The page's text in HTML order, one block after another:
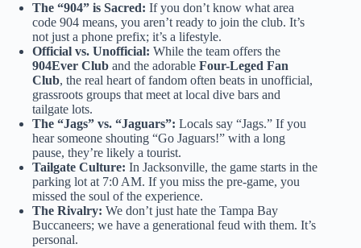
The “904” is Sacred: If you don’t know what area
code 904 means, you aren’t ready to join the club. It’s
not just a phone prefix; it’s a lifestyle.
Official vs. Unofficial: While the team offers the
904Ever Club and the adorable Four-Leged Fan
Club, the real heart of fandom often beats in unofficial,
grassroots groups that meet at local dive bars and
tailgate lots.
The “Jags” vs. “Jaguars”: Locals say “Jags.” If you
hear someone shouting “Go Jaguars!” with a long
pause, they’re likely a tourist.
Tailgate Culture: In Jacksonville, the game starts in the
parking lot at 7:0 AM. If you miss the pre-game, you
missed the soul of the experience.
The Rivalry: We don’t just hate the Tampa Bay
Buccaneers; we have a generational feud with them. It’s
personal.